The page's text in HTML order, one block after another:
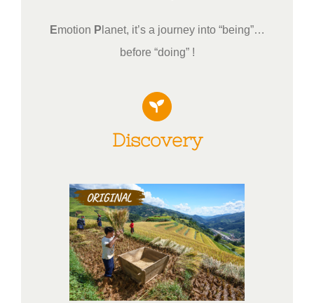
Emotion P lanet, it’s a journey into “being”…
before “doing” !
Discovery